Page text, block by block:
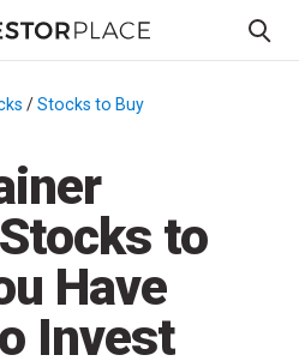
/Stocks to Buy
to
Have
Invest